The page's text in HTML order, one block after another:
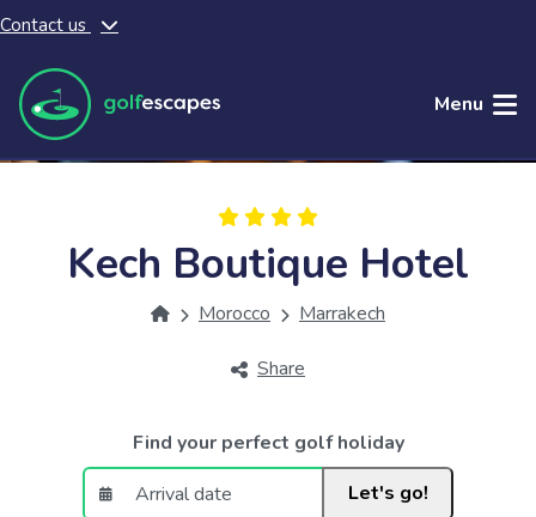
Skip to main content
Contact us
Menu
Kech Boutique Hotel
Morocco Marrakech
Share
Find your perfect golf holiday
Let's go!